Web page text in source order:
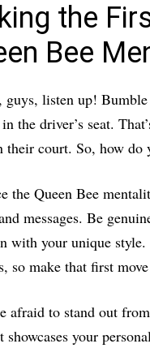
the
Bee
listen up!
the driver’s seat.
their court. So, how do
the Queen Bee
messages. Be
with your unique style.
so make that first
afraid to stand out
showcases your